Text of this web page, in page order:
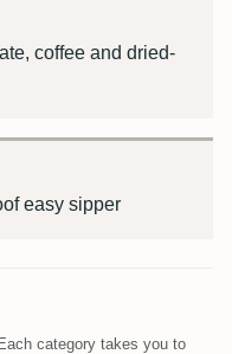
coffee and dried-
easy sipper
category takes you to